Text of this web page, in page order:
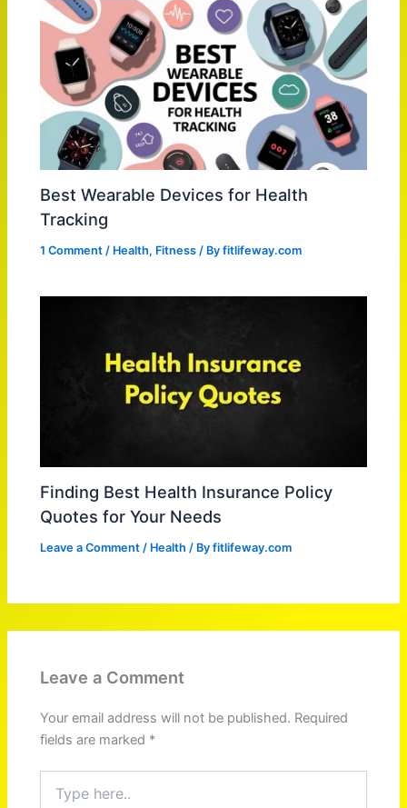
Best Wearable Devices for Health
Tracking
1 Comment / Health, Fitness / Byfitlifeway.com
Finding Best Health Insurance Policy
Quotes for Your Needs
Leave a Comment / Health / Byfitlifeway.com
Leave a Comment
Your email address will not be published. Required
fields are marked *
here..